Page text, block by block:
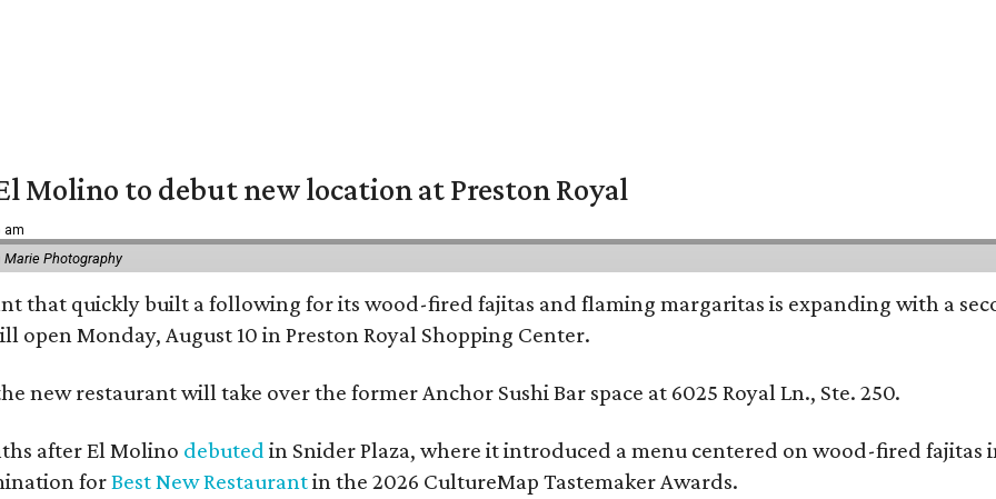
Molino to debut new location at Preston Royal
am
Marie Photography
that quickly built a following for its wood-fired fajitas and flaming margaritas is expanding with a
open Monday, August 10 in Preston Royal Shopping Center.
new restaurant will take over the former Anchor Sushi Bar space at 6025 Royal Ln., Ste. 250.
after El Molino debuted in Snider Plaza, where it introduced a menu centered on wood-fired fajitas
forBest New Restaurantin the 2026 CultureMap Tastemaker Awards.